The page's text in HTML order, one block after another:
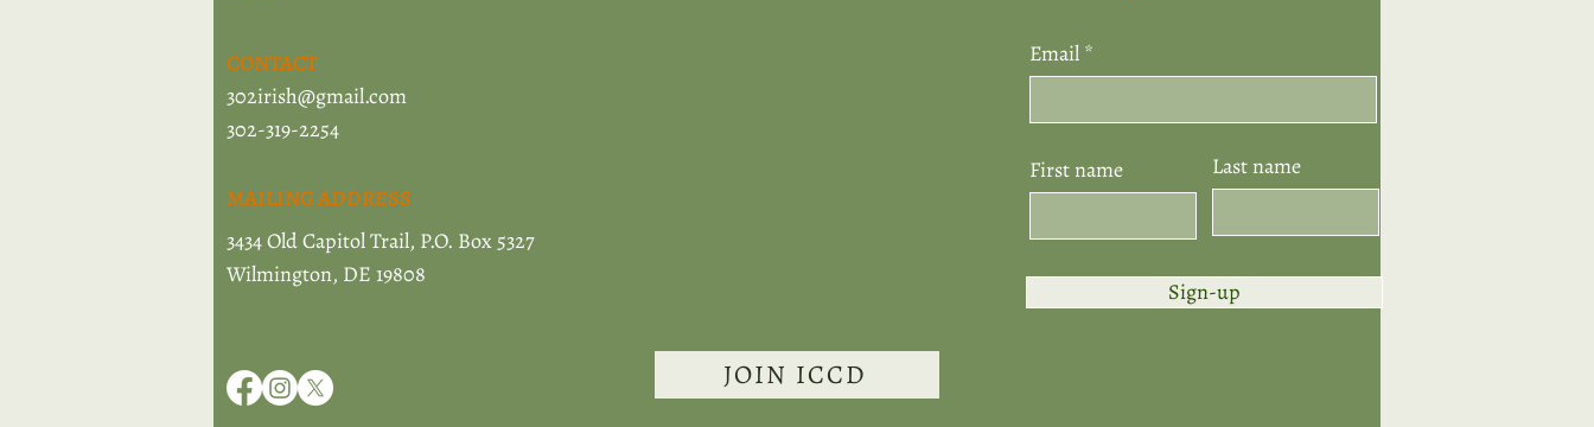
CONTACT
302irish@gmail.com
302-319-2254
MAILING ADDRESS
3434 Old Capitol Trail, P.O. Box 5327
Wilmington, DE 19808
JOIN ICCD
Email
First name Last name
Sign-up